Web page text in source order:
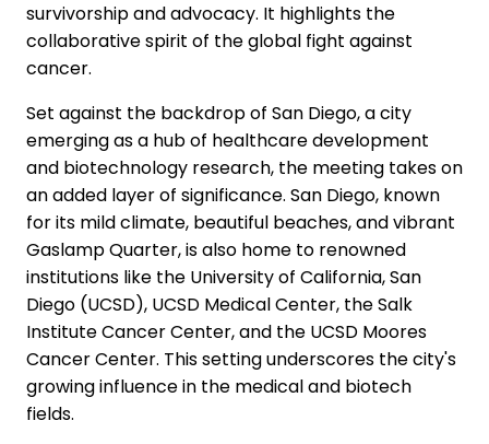
survivorship and advocacy. It highlights the
collaborative spirit of the global fight against
cancer.
Set against the backdrop of San Diego, a city
emerging as a hub of healthcare development
and biotechnology research, the meeting takes on
an added layer of significance. San Diego, known
for its mild climate, beautiful beaches, and vibrant
Gaslamp Quarter, is also home to renowned
institutions like the University of California, San
Diego (UCSD), UCSD Medical Center, the Salk
Institute Cancer Center, and the UCSD Moores
Cancer Center. This setting underscores the city's
growing influence in the medical and biotech
fields.